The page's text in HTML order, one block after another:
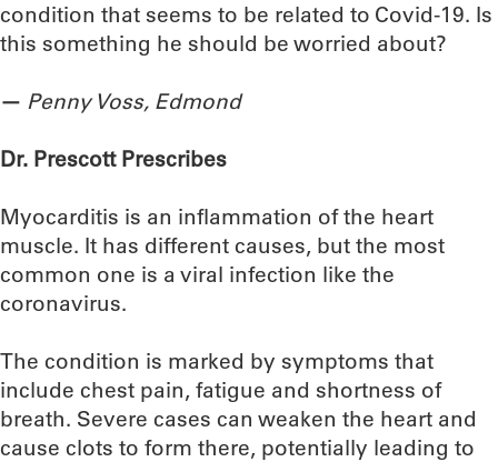
condition that seems to be related to Covid-19. Is
this something he should be worried about?
— Penny Voss, Edmond
Dr. Prescott Prescribes
Myocarditis is an inflammation of the heart
muscle. It has different causes, but the most
common one is a viral infection like the
coronavirus.
The condition is marked by symptoms that
include chest pain, fatigue and shortness of
breath. Severe cases can weaken the heart and
cause clots to form there, potentially leading to